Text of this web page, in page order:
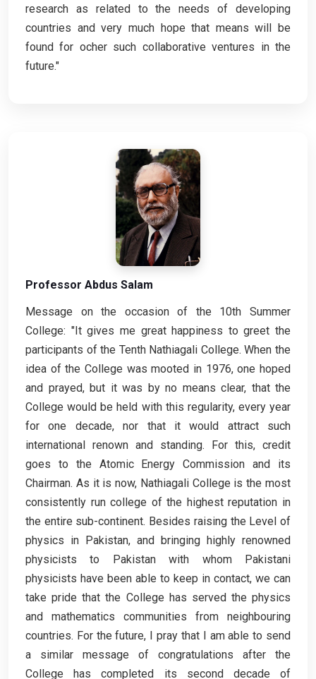
research as related to the needs of developing
countries and very much hope that means will be
found for ocher such collaborative ventures in the
future."
Professor Abdus Salam
Message on the occasion of the 10th Summer
College: "It gives me great happiness to greet the
participants of the Tenth Nathiagali College. When the
idea of the College was mooted in 1976, one hoped
and prayed, but it was by no means clear, that the
College would be held with this regularity, every year
for one decade, nor that it would attract such
international renown and standing. For this, credit
goes to the Atomic Energy Commission and its
Chairman. As it is now, Nathiagali College is the most
consistently run college of the highest reputation in
the entire sub-continent. Besides raising the Level of
physics in Pakistan, and bringing highly renowned
physicists to Pakistan with whom Pakistani
physicists have been able to keep in contact, we can
take pride that the College has served the physics
and mathematics communities from neighbouring
countries. For the future, I pray that I am able to send
a similar message of congratulations after the
College has completed its second decade of